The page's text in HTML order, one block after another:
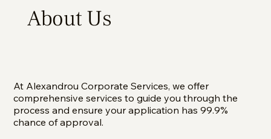
About Us
At Alexandrou Corporate Services, we offer
comprehensive services to guide you through the
process and ensure your application has 99.9%
chance of approval.